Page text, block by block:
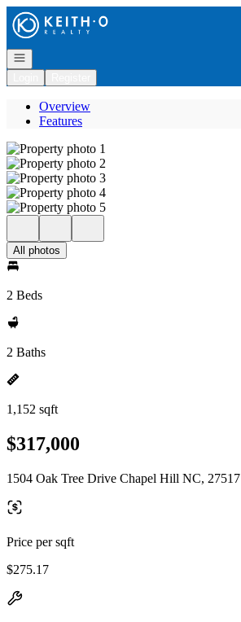
Go to: Homepage
Open navigation
Overview
Features
All photos
2 Beds
2 Baths
1,152 sqft
$317,000
1504 Oak Tree Drive Chapel Hill NC, 27517
Price per sqft
$275.17